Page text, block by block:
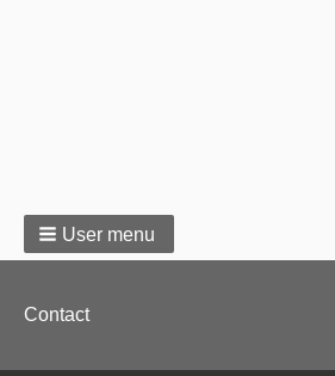
User menu
Footer
Contact